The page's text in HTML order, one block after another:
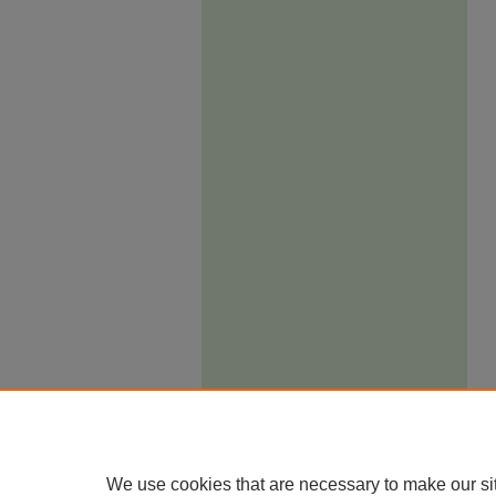
We use cookies that are necessary to make our